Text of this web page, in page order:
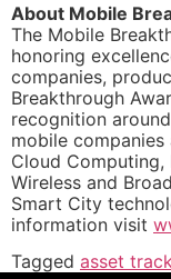
About Mobile
The Mobile
honoring
companies,
Breakthrough
recognition
mobile
Cloud Computing,
Wireless and
Smart City
information visit
Tagged asset